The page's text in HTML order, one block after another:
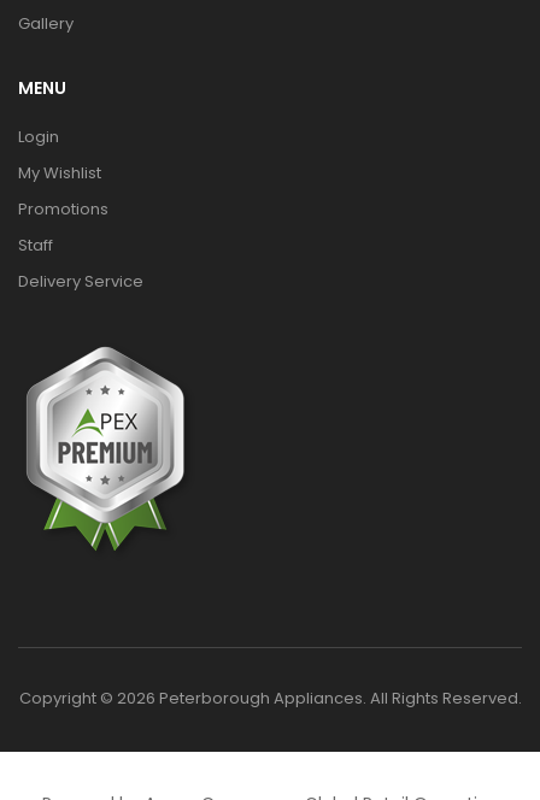
Gallery
MENU
Login
My Wishlist
Promotions
Staff
Delivery Service
Copyright © 2026 Peterborough Appliances. All Rights Reserved.